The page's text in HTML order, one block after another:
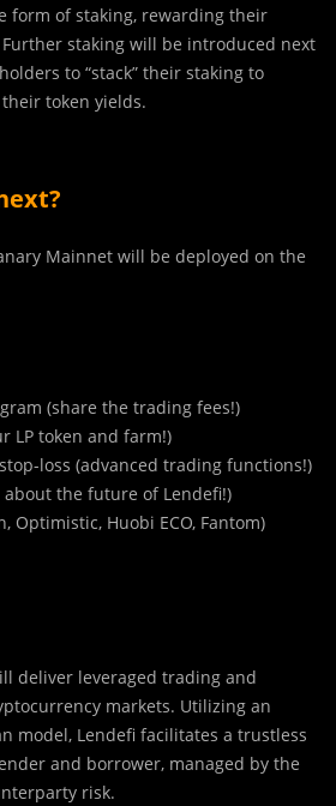
form of staking, rewarding their
staking will be introduced next
to “stack” their staking to
token yields.
Mainnet will be deployed on the
(share the trading fees!)
LP token and farm!)
loss (advanced trading functions!)
about the future of Lendefi!)
Optimistic, Huobi ECO, Fantom)
deliver leveraged trading and
markets. Utilizing an
model, Lendefi facilitates a trustless
and borrower, managed by the
risk.